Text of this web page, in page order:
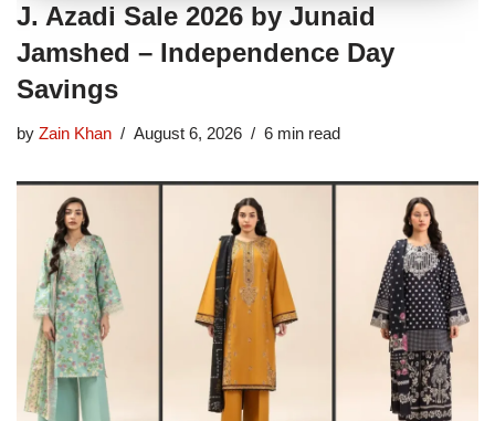
J. Azadi Sale 2026 by Junaid
Jamshed – Independence Day
Savings
by Zain Khan August 6, 2026 6 min read